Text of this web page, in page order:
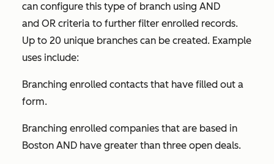
can configure this type of branch using AND
and OR criteria to further filter enrolled records.
Up to 20 unique branches can be created. Example
uses include:
Branching enrolled contacts that have filled out a
form.
Branching enrolled companies that are based in
Boston AND have greater than three open deals.